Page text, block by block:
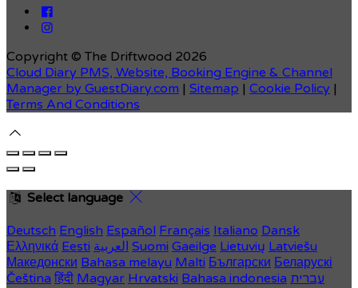
Copyright © The Driftwood 2026
Cloud Diary PMS, Website, Booking Engine & Channel
Manager by GuestDiary.com | Sitemap | Cookie Policy |
Terms And Conditions
Select language
Deutsch English Español Français Italiano Dansk
Ελληνικά Eesti العربية Suomi Gaeilge Lietuvių Latviešu
Македонски Bahasa melayu Malti Български Беларускі
Čeština हिंदी Magyar Hrvatski Bahasa indonesia עברית